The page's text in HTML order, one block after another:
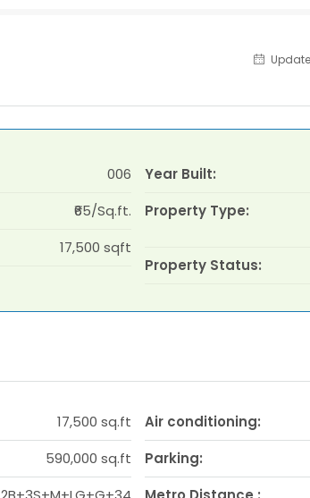
006
₹65/Sq.ft.
17,500 sqft
Year Built:
Property Type:
Property Status:
17,500 sq.ft
590,000 sq.ft
Air conditioning:
Parking: